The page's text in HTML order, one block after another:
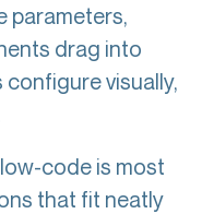
parameters,
drag into
visually,
code is most
that fit neatly